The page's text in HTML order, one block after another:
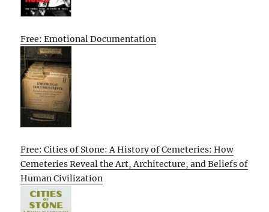
Free: Emotional Documentation
Free: Cities of Stone: A History of Cemeteries: How
Cemeteries Reveal the Art, Architecture, and Beliefs of
Human Civilization